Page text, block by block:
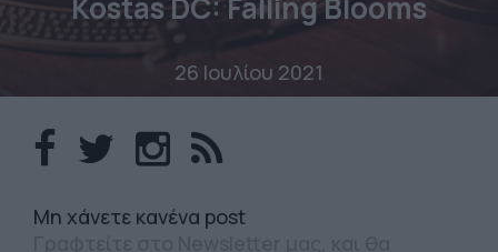
Kostas DC: Falling Blooms
26 Ιουλίου 2021
Mη χάνετε κανένα post